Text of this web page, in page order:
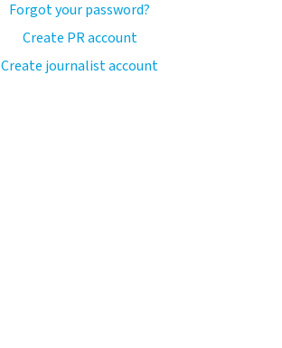
Forgot your password?
Create PR account
Create journalist account